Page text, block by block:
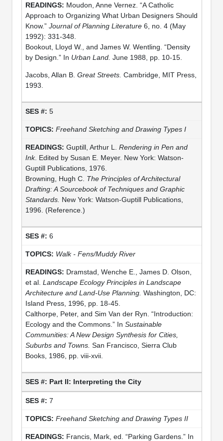
Moudon, Anne Vernez. “A Catholic
Approach to Organizing What Urban Designers Should
Know.” Journal of Planning Literature6, no. 4 (May
1992): 331-348.
Bookout, Lloyd W., and James W. Wentling. “Density
by Design.” In Urban Land. June 1988, pp. 10-15.
Jacobs, Allan B. Great Streets. Cambridge, MIT Press,
1993.
5
Freehand Sketching and Drawing Types I
Guptill, Arthur L. Rendering in Pen and
Ink. Edited by Susan E. Meyer. New York: Watson-
Guptill Publications, 1976.
Browning, Hugh C. The Principles of Architectural
Drafting: A Sourcebook of Techniques and Graphic
Standards. New York: Watson-Guptill Publications,
1996. (Reference.)
6
Walk - Fens/Muddy River
Dramstad, Wenche E., James D. Olson,
et al. Landscape Ecology Principles in Landscape
Architecture and Land-Use Planning. Washington, DC:
Island Press, 1996, pp. 18-45.
Calthorpe, Peter, and Sim Van der Ryn. “Introduction:
Ecology and the Commons.” In Sustainable
Communities: A New Design Synthesis for Cities,
Suburbs and Towns. San Francisco, Sierra Club
Books, 1986, pp. viii-xvii.
Part II: Interpreting the City
7
Freehand Sketching and Drawing Types II
Francis, Mark, ed. “Parking Gardens.” In